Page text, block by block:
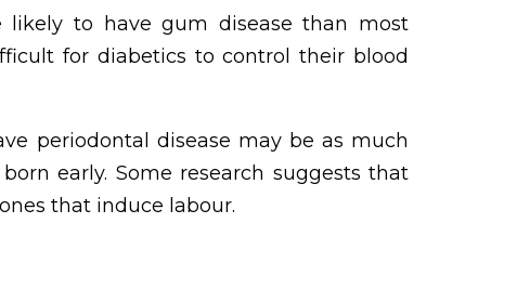
likely to have gum disease than most
for diabetics to control their blood
periodontal disease may be as much
early. Some research suggests that
that induce labour.